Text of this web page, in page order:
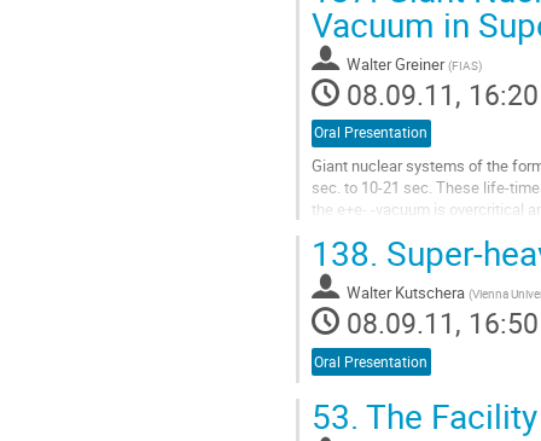
to
contribution
page
Vacuum in
Walter Greiner (FIAS)
08.09.11, 16:20
Oral Presentation
Giant nuclear systems of the
sec. to 10-21 sec. These life-
the e+e- -vacuum is overcritical
these fundamental...
Go
to
contribution
page
138. Super-
Walter Kutschera (Vienna
08.09.11, 16:50
Oral Presentation
53. The